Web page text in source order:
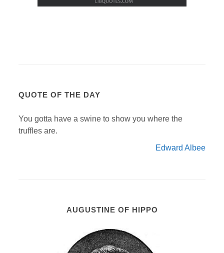
QUOTE OF THE DAY
You gotta have a swine to show you where the
truffles are.
Edward Albee
AUGUSTINE OF HIPPO